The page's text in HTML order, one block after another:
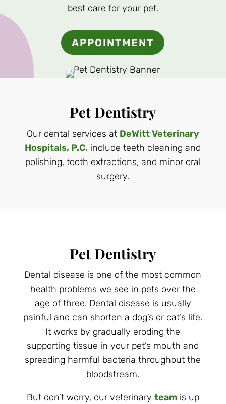
best care for your pet.
APPOINTMENT
Pet Dentistry
Our dental services at DeWitt Veterinary
Hospitals, P.C. include teeth cleaning and
polishing, tooth extractions, and minor oral
surgery.
Pet Dentistry
Dental disease is one of the most common
health problems we see in pets over the
age of three. Dental disease is usually
painful and can shorten a dog’s or cat’s life.
It works by gradually eroding the
supporting tissue in your pet’s mouth and
spreading harmful bacteria throughout the
bloodstream.
But don’t worry, our veterinary teamis up